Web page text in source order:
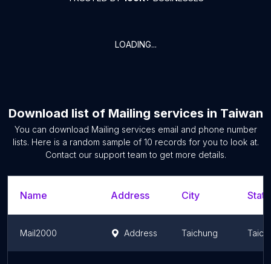
LOADING...
Download list of Mailing services in Taiwan
You can download Mailing services email and phone number
lists. Here is a random sample of 10 records for you to look at.
Contact our support team to get more details.
Name Address City
Mail2000 Address Taichung